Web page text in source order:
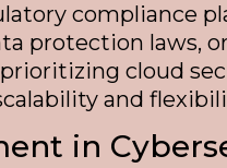
compliance
protection laws,
prioritizing cloud
and
in